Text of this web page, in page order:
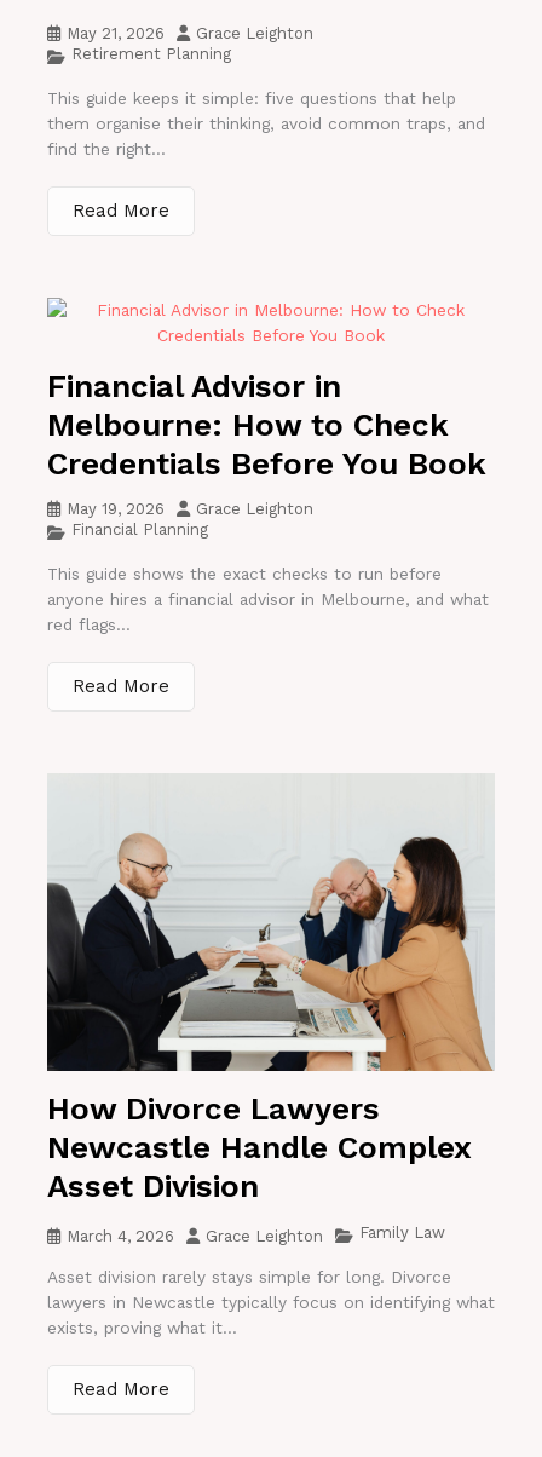
May 21, 2026
Grace Leighton
Retirement Planning
This guide keeps it simple: five questions that help
them organise their thinking, avoid common traps, and
find the right...
Read More
Financial Advisor in
Melbourne: How to Check
Credentials Before You Book
May 19, 2026
Grace Leighton
Financial Planning
This guide shows the exact checks to run before
anyone hires a financial advisor in Melbourne, and what
red flags...
Read More
How Divorce Lawyers
Newcastle Handle Complex
Asset Division
March 4, 2026 Grace Leighton Family Law
Asset division rarely stays simple for long. Divorce
lawyers in Newcastle typically focus on identifying what
exists, proving what it...
Read More